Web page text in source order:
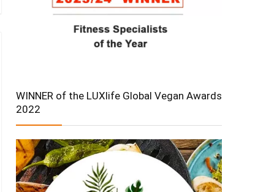
WINNER of the LUXlife Global Vegan Awards
2022